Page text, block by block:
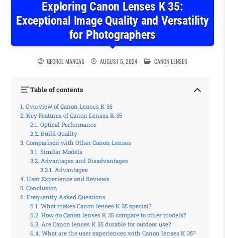
Exploring Canon Lenses K 35:
Exceptional Image Quality and Versatility
for Photographers
GEORGE MARGAS AUGUST 5, 2024 POSTED IN
CANON LENSES
Table of contents
Overview of Canon Lenses K 35
Key Features of Canon Lenses K 35
Optical Performance
Build Quality
Comparison with Other Canon Lenses
Similar Models
Advantages and Disadvantages
Advantages
User Experience and Reviews
Conclusion
Frequently Asked Questions
What makes Canon lenses K 35 special?
How do Canon lenses K 35 compare to other models?
Are Canon lenses K 35 durable for outdoor use?
What are the user experiences with Canon lenses K 35?